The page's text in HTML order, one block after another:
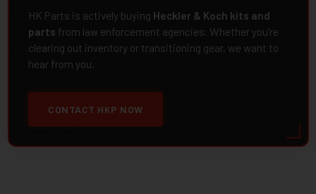
HK Parts is actively buying Heckler & Koch kits and
parts from law enforcement agencies. Whether you're
clearing out inventory or transitioning gear, we want to
hear from you.
CONTACT HKP NOW